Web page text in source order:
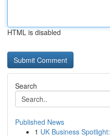
HTML is disabled
Search
Published News
1 UK Business